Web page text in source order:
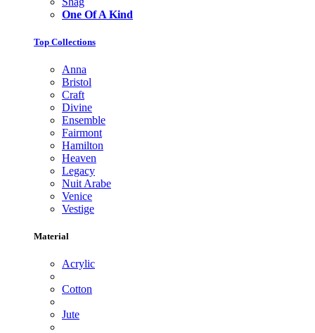
One Of A Kind
Top Collections
Anna
Bristol
Craft
Divine
Ensemble
Fairmont
Hamilton
Heaven
Legacy
Nuit Arabe
Venice
Vestige
Material
Acrylic
Cotton
Jute